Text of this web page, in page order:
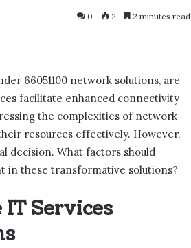
0 2 2 minutes read
66051100 network solutions, are
facilitate enhanced connectivity
the complexities of network
resources effectively. However,
decision. What factors should
in these transformative solutions?
Services